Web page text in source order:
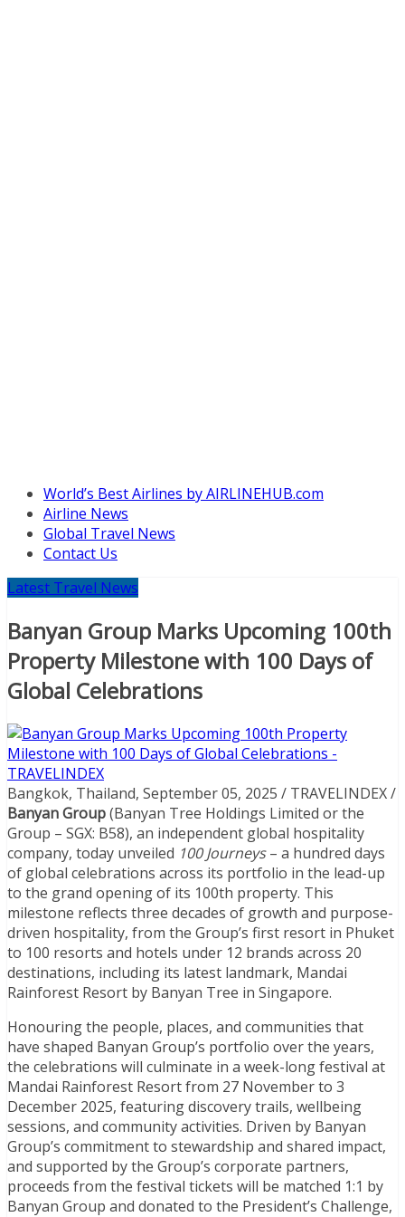
World’s Best Airlines by AIRLINEHUB.com
Airline News
Global Travel News
Contact Us
Latest Travel News
Banyan Group Marks Upcoming 100th
Property Milestone with 100 Days of
Global Celebrations
Bangkok, Thailand, September 05, 2025 / TRAVELINDEX /
Banyan Group(Banyan Tree Holdings Limited or the
Group – SGX: B58), an independent global hospitality
company, today unveiled 100 Journeys– a hundred days
of global celebrations across its portfolio in the lead-up
to the grand opening of its 100th property. This
milestone reflects three decades of growth and purpose-
driven hospitality, from the Group’s first resort in Phuket
to 100 resorts and hotels under 12 brands across 20
destinations, including its latest landmark, Mandai
Rainforest Resort by Banyan Tree in Singapore.
Honouring the people, places, and communities that
have shaped Banyan Group’s portfolio over the years,
the celebrations will culminate in a week-long festival at
Mandai Rainforest Resort from 27 November to 3
December 2025, featuring discovery trails, wellbeing
sessions, and community activities. Driven by Banyan
Group’s commitment to stewardship and shared impact,
and supported by the Group’s corporate partners,
proceeds from the festival tickets will be matched 1:1 by
Banyan Group and donated to the President’s Challenge,